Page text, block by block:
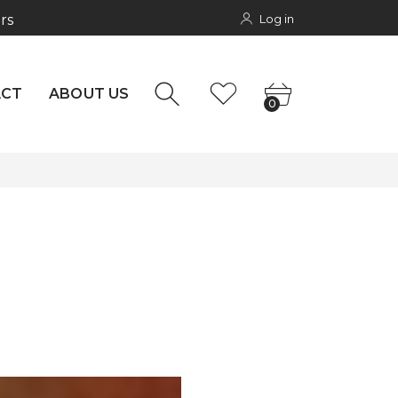
Log in
ABOUT US
0